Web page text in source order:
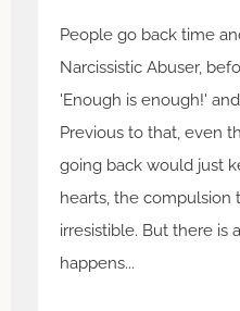
People go back time
Narcissistic Abuser,
'Enough is enough!'
Previous to that, even
going back would just
hearts, the compulsion
irresistible. But there is
happens...